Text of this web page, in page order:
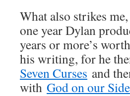
What also strikes
one year Dylan
years or more’s
his writing, for he
Seven Curses and
with God on our Side